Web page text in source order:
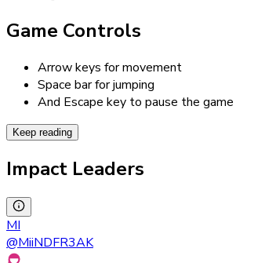
Game Controls
Arrow keys for movement
Space bar for jumping
And Escape key to pause the game
Keep reading
Impact Leaders
MI
@MiiNDFR3AK